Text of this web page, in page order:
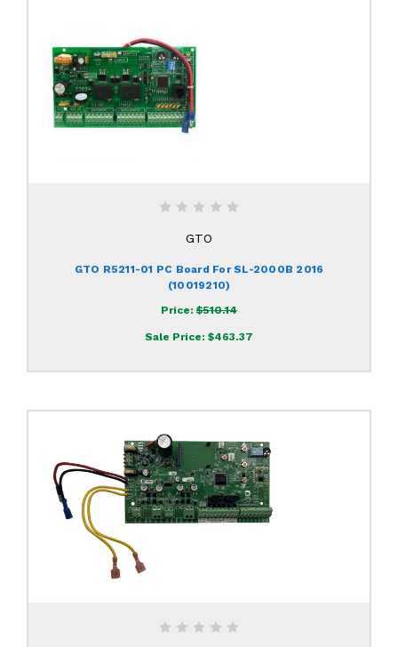
GTO
GTO R5211-01 PC Board For SL-2000B 2016
(10019210)
Price: $510.14
Sale Price: $463.37